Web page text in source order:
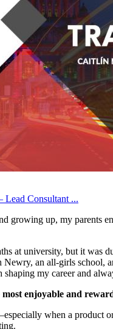
Lead Consultant ...
growing up, my parents
at university, but it was
an all-girls school,
my career and
enjoyable and
when a product